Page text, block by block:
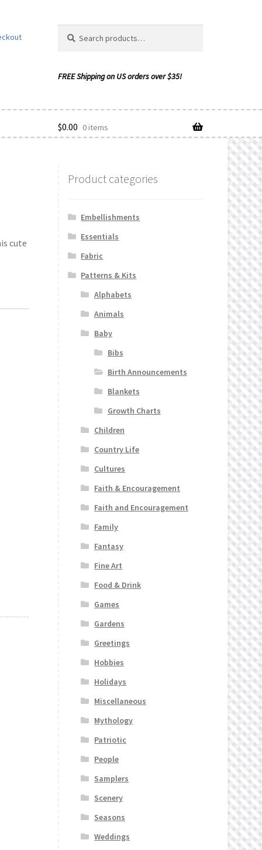
for:
$0.00 0 items
cute
Product categories
Embellishments
Essentials
Fabric
Patterns & Kits
Alphabets
Animals
Baby
Bibs
Birth Announcements
Blankets
Growth Charts
Children
Country Life
Cultures
Faith & Encouragement
Faith and Encouragement
Family
Fantasy
Fine Art
Food & Drink
Games
Gardens
Greetings
Hobbies
Holidays
Miscellaneous
Mythology
Patriotic
People
Samplers
Scenery
Seasons
Weddings